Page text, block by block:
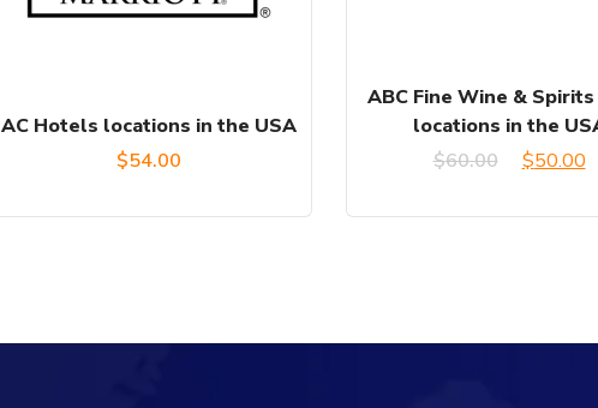
AC Hotels locations in the USA
$54.00
ABC Fine Wine &
locations in the
$60.00
Original
$50.00